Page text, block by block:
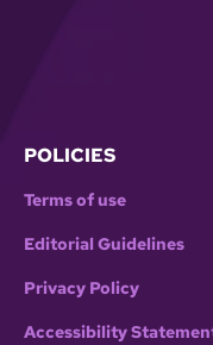
POLICIES
Terms of use
Editorial Guidelines
Privacy Policy
Accessibility